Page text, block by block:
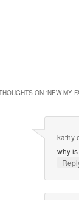
ON “NEW MY
kathy
why